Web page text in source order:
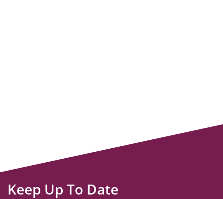
Keep Up To Date